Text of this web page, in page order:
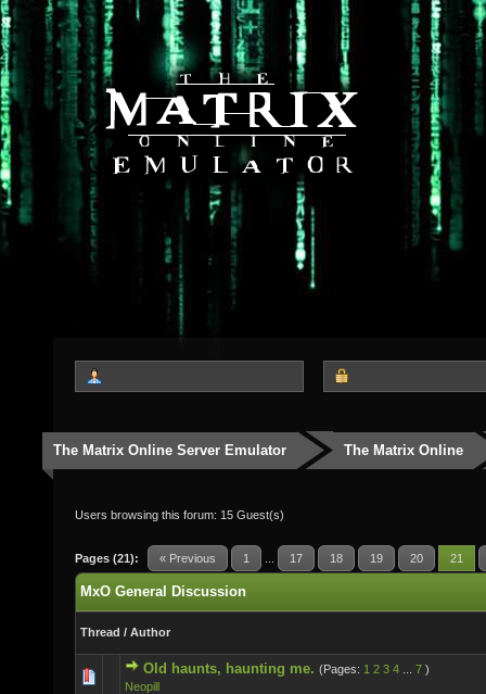
The Matrix Online Server Emulator The Matrix Online
Users browsing this forum: 15 Guest(s)
Pages (21): « Previous 1 17 18 19 20 21
MxO General Discussion
Thread / Author
Old haunts, haunting me. (Pages: 1 2 3 4 7 )
Neopill
0 Vote(s) - 0 out of 5 in Average